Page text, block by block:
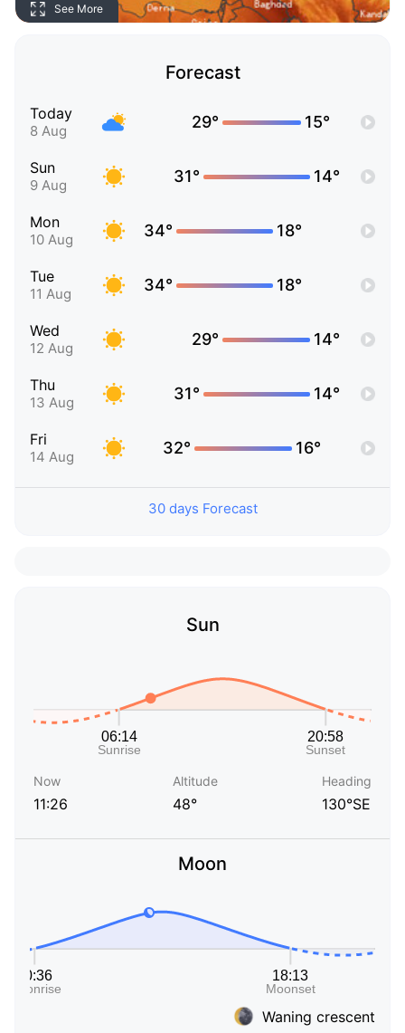
See More
Forecast
Today
8 Aug 29° 15°
Sun
9 Aug 31° 14°
Mon
10 Aug 34° 18°
Tue
11 Aug 34° 18°
Wed
12 Aug 29° 14°
Thu
13 Aug 31° 14°
Fri
14 Aug 32° 16°
30 days Forecast
Sun
Now
11:26
Altitude
48°
Heading
130°SE
Moon
Waning crescent